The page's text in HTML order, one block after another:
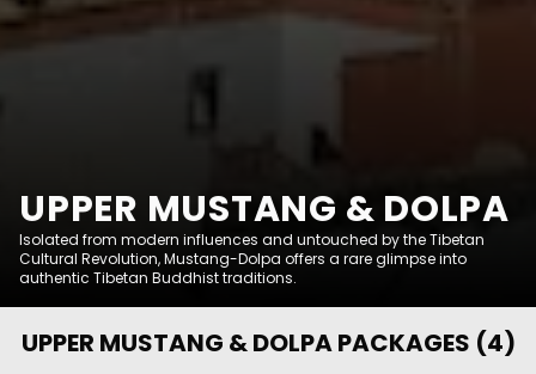
UPPER MUSTANG & DOLPA
Isolated from modern influences and untouched by the Tibetan
Cultural Revolution, Mustang-Dolpa offers a rare glimpse into
authentic Tibetan Buddhist traditions.
UPPER MUSTANG & DOLPAPACKAGES (4)